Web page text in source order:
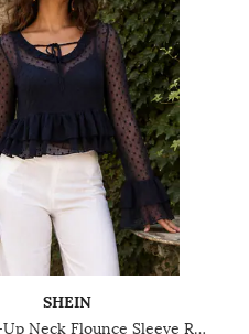
SHEIN
Shein Tie-Up Neck Flounce Sleeve Ruffle Trim Short Top